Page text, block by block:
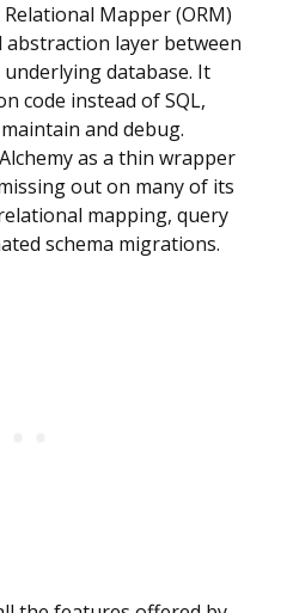
Mapper (ORM)
layer between
database. It
code instead of SQL,
and debug.
as a thin wrapper
out on many of its
mapping, query
schema migrations.